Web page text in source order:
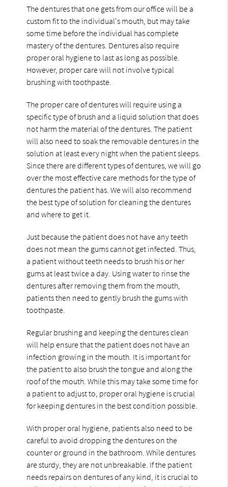
The dentures that one gets from our office will be a
custom fit to the individual's mouth, but may take
some time before the individual has complete
mastery of the dentures. Dentures also require
proper oral hygiene to last as long as possible.
However, proper care will not involve typical
brushing with toothpaste.
The proper care of dentures will require using a
specific type of brush and a liquid solution that does
not harm the material of the dentures. The patient
will also need to soak the removable dentures in the
solution at least every night when the patient sleeps.
Since there are different types of dentures, we will go
over the most effective care methods for the type of
dentures the patient has. We will also recommend
the best type of solution for cleaning the dentures
and where to get it.
Just because the patient does not have any teeth
does not mean the gums cannot get infected. Thus,
a patient without teeth needs to brush his or her
gums at least twice a day. Using water to rinse the
dentures after removing them from the mouth,
patients then need to gently brush the gums with
toothpaste.
Regular brushing and keeping the dentures clean
will help ensure that the patient does not have an
infection growing in the mouth. It is important for
the patient to also brush the tongue and along the
roof of the mouth. While this may take some time for
a patient to adjust to, proper oral hygiene is crucial
for keeping dentures in the best condition possible.
With proper oral hygiene, patients also need to be
careful to avoid dropping the dentures on the
counter or ground in the bathroom. While dentures
are sturdy, they are not unbreakable. If the patient
needs repairs on dentures of any kind, it is crucial to